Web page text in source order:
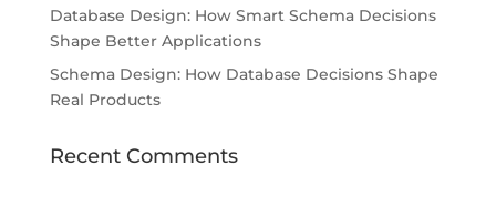
Database Design: How Smart Schema Decisions
Shape Better Applications
Schema Design: How Database Decisions Shape
Real Products
Recent Comments